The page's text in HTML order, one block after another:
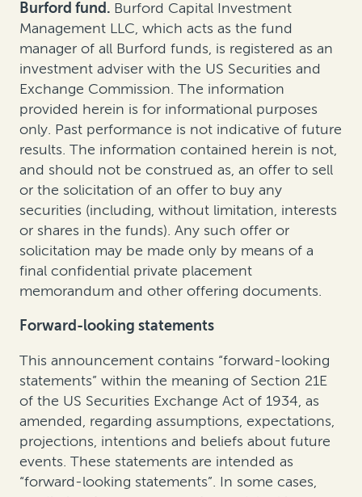
Burford fund. Burford Capital Investment
Management LLC, which acts as the fund
manager of all Burford funds, is registered as an
investment adviser with the US Securities and
Exchange Commission. The information
provided herein is for informational purposes
only. Past performance is not indicative of future
results. The information contained herein is not,
and should not be construed as, an offer to sell
or the solicitation of an offer to buy any
securities (including, without limitation, interests
or shares in the funds). Any such offer or
solicitation may be made only by means of a
final confidential private placement
memorandum and other offering documents.
Forward-looking statements
This announcement contains “forward-looking
statements” within the meaning of Section 21E
of the US Securities Exchange Act of 1934, as
amended, regarding assumptions, expectations,
projections, intentions and beliefs about future
events. These statements are intended as
“forward-looking statements”. In some cases,